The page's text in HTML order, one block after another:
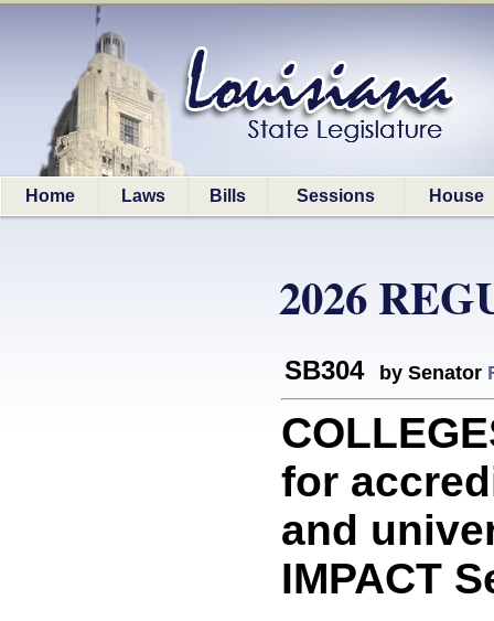
Home Laws Bills Sessions House
2026
SB304 by Senator
for
and
IMPACT